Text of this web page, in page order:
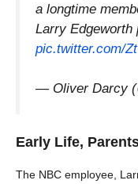
a longtime
Larry Edgeworth
pic.twitter.com/
— Oliver Darcy
Early Life,
The NBC employee,